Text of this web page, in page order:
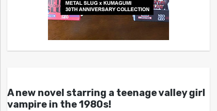
A new novel starring a teenage valley girl
vampire in the 1980s!